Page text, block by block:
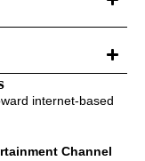
internet-based
Channel